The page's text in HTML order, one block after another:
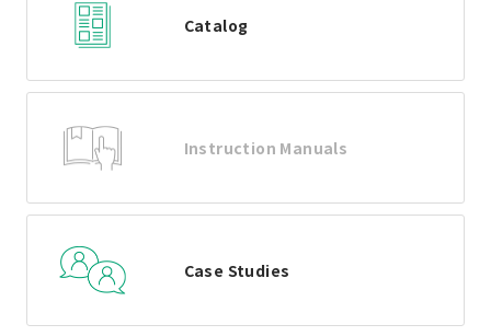
Catalog
Instruction Manuals
Case Studies